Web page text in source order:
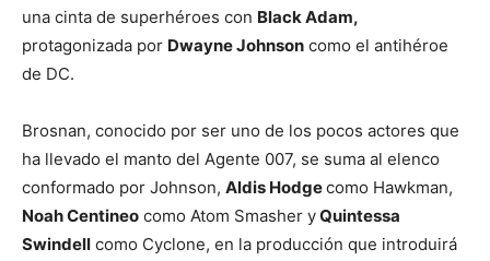
una cinta de superhéroes con Black Adam,
protagonizada por Dwayne Johnson como el antihéroe
de DC.
Brosnan, conocido por ser uno de los pocos actores que
ha llevado el manto del Agente 007, se suma al elenco
conformado por Johnson, Aldis Hodgecomo Hawkman,
Noah Centineo como Atom Smasher yQuintessa
Swindell como Cyclone, en la producción que introduirá